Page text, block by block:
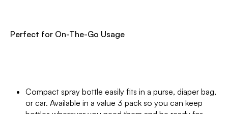
Perfect for On-The-Go Usage
Compact spray bottle easily fits in a purse, diaper bag,
or car. Available in a value 3 pack so you can keep